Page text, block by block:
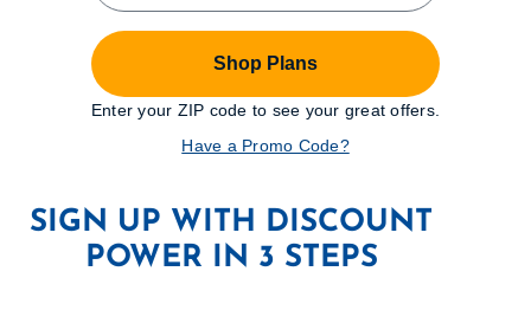
Shop Plans
Enter your ZIP code to see your great offers.
Have a Promo Code?
SIGN UP WITH DISCOUNT
POWER IN 3 STEPS